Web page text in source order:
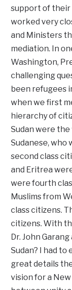
support of their
worked very
and Ministers
mediation. In
Washington,
challenging
been refugees
when we first
hierarchy of
Sudan were
Sudanese, who
second class
and Eritrea
were fourth
Muslims from
class citizens.
citizens. With
Dr. John
Sudan? I had
great details
vision for a